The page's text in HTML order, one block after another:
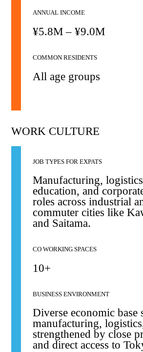
ANNUAL INCOME
¥5.8M – ¥9.0M
COMMON RESIDENTS
All age groups
WORK CULTURE
JOB TYPES FOR EXPATS
Manufacturing,
education, and
roles across industrial
commuter cities like
and Saitama.
CO WORKING SPACES
10+
BUSINESS ENVIRONMENT
Diverse economic base
manufacturing,
strengthened by close
and direct access to